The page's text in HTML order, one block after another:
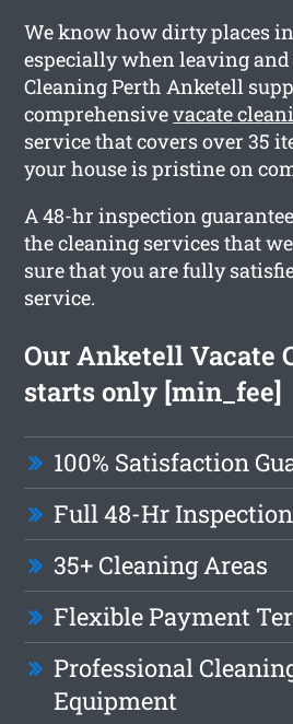
We know how dirty places
especially when leaving and
Cleaning Perth Anketell
comprehensivevacate
service that covers over 35
your house is pristine on
A 48-hr inspection
the cleaning services that
sure that you are fully
service.
Our Anketell Vacate
starts only [min_fee]
100% Satisfaction
Full 48-Hr
35+ Cleaning Areas
Flexible Payment
Professional
Equipment